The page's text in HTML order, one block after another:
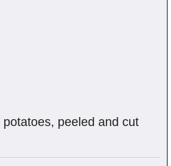
peeled and cut